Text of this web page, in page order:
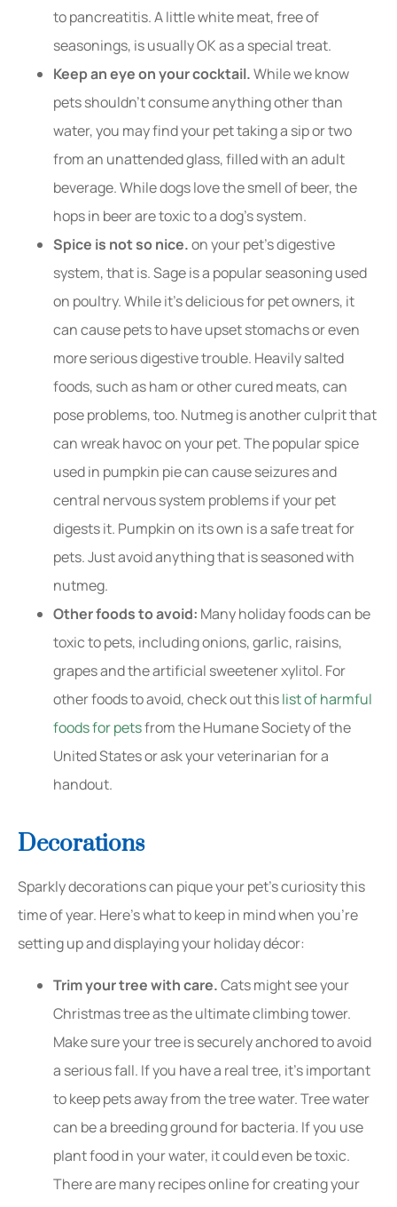
to pancreatitis. A little white meat, free of
seasonings, is usually OK as a special treat.
Keep an eye on your cocktail.While we know
pets shouldn’t consume anything other than
water, you may find your pet taking a sip or two
from an unattended glass, filled with an adult
beverage. While dogs love the smell of beer, the
hops in beer are toxic to a dog’s system.
Spice is not so nice.on your pet’s digestive
system, that is. Sage is a popular seasoning used
on poultry. While it’s delicious for pet owners, it
can cause pets to have upset stomachs or even
more serious digestive trouble. Heavily salted
foods, such as ham or other cured meats, can
pose problems, too. Nutmeg is another culprit that
can wreak havoc on your pet. The popular spice
used in pumpkin pie can cause seizures and
central nervous system problems if your pet
digests it. Pumpkin on its own is a safe treat for
pets. Just avoid anything that is seasoned with
nutmeg.
Other foods to avoid: Many holiday foods can be
toxic to pets, including onions, garlic, raisins,
grapes and the artificial sweetener xylitol. For
other foods to avoid, check out thislist of harmful
foods for petsfrom the Humane Society of the
United States or ask your veterinarian for a
handout.
Decorations
Sparkly decorations can pique your pet’s curiosity this
time of year. Here’s what to keep in mind when you’re
setting up and displaying your holiday décor:
Trim your tree with care.Cats might see your
Christmas tree as the ultimate climbing tower.
Make sure your tree is securely anchored to avoid
a serious fall. If you have a real tree, it’s important
to keep pets away from the tree water. Tree water
can be a breeding ground for bacteria. If you use
plant food in your water, it could even be toxic.
There are many recipes online for creating your